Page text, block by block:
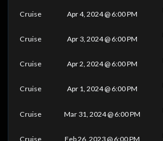
Cruise Apr 4, 2024 @ 6:00 PM
Cruise Apr 3, 2024 @ 6:00 PM
Cruise Apr 2, 2024 @ 6:00 PM
Cruise Apr 1, 2024 @ 6:00 PM
Cruise Mar 31, 2024 @ 6:00 PM
Cruise Feb 26, 2023 @ 6:00 PM